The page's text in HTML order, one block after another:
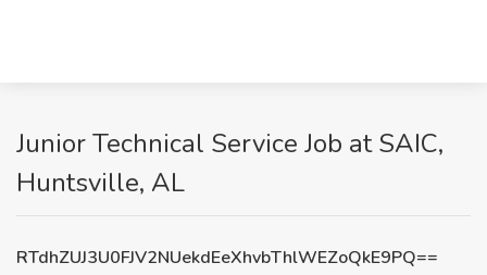
Junior Technical Service Job at SAIC,
Huntsville, AL
RTdhZUJ3U0FJV2NUekdEeXhvbThlWEZoQkE9PQ==